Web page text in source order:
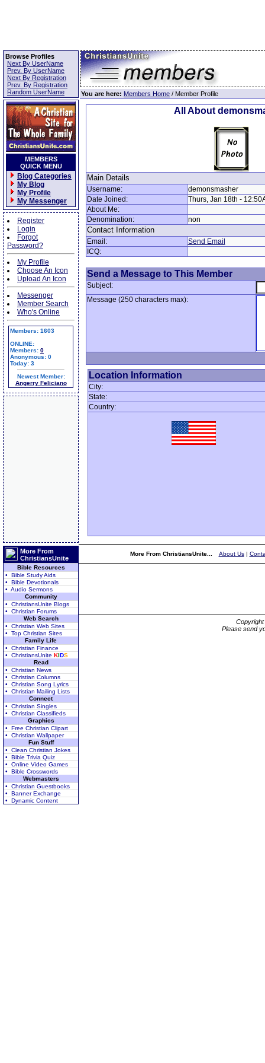
Browse Profiles
Next By UserName
Prev. By UserName
Next By Registration
Prev. By Registration
Random UserName
MEMBERS
QUICK MENU
Blog Categories
My Blog
My Profile
My Messenger
Register
Login
Forgot
Password?
My Profile
Choose An Icon
Upload An Icon
Messenger
Member Search
Who's Online
Members: 1603
ONLINE:
Members: 0
Anonymous: 0
Today: 3
Newest Member:
Angerry Feliciano
More From
ChristiansUnite
Bible Resources
• Bible Study Aids
• Bible Devotionals
• Audio Sermons
Community
• ChristiansUnite Blogs
• Christian Forums
Web Search
• Christian Web Sites
• Top Christian Sites
Family Life
• Christian Finance
• ChristiansUnite KIDS
Read
• Christian News
• Christian Columns
• Christian Song Lyrics
• Christian Mailing Lists
Connect
• Christian Singles
• Christian Classifieds
Graphics
• Free Christian Clipart
• Christian Wallpaper
Fun Stuff
• Clean Christian Jokes
• Bible Trivia Quiz
• Online Video Games
• Bible Crosswords
Webmasters
• Christian Guestbooks
• Banner Exchange
• Dynamic Content
You are here: Members Home / Member Profile
All About
Main Details
Username:
demonsmasher
Date Joined:
Thurs, Jan 18th -
About Me:
Denomination:
non
Contact Information
Email:
Send Email
ICQ:
Send a Message to This Member
Subject:
Message (250 characters max):
Location Information
City:
State:
Country:
More From ChristiansUnite... About Us|
Please send